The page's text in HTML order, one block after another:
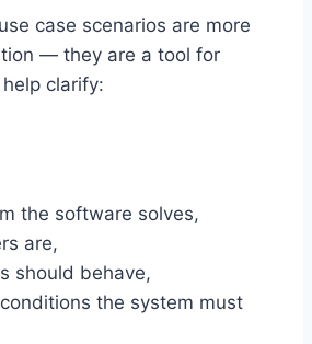
case scenarios are more
— they are a tool for
clarify:
the software solves,
are,
should behave,
the system must